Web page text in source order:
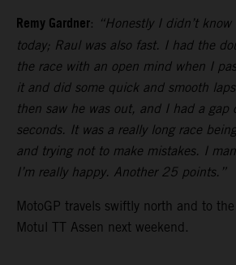
Remy Gardner: “Honestly I didn’t
today; Raul was also fast. I had the
the race with an open mind when I
it and did some quick and smooth
then saw he was out, and I had a gap
seconds. It was a really long race
and trying not to make mistakes. I
I’m really happy. Another 25 points.”
MotoGP travels swiftly north and to
Motul TT Assen next weekend.